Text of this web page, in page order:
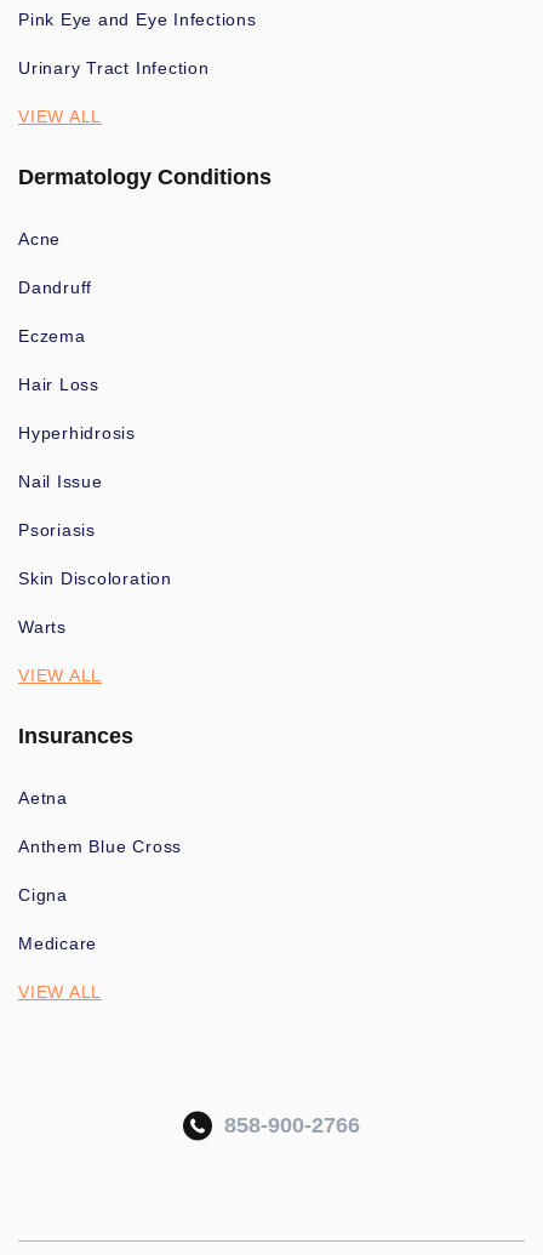
Pink Eye and Eye Infections
Urinary Tract Infection
VIEW ALL
Dermatology Conditions
Acne
Dandruff
Eczema
Hair Loss
Hyperhidrosis
Nail Issue
Psoriasis
Skin Discoloration
Warts
VIEW ALL
Insurances
Aetna
Anthem Blue Cross
Cigna
Medicare
VIEW ALL
858-900-2766